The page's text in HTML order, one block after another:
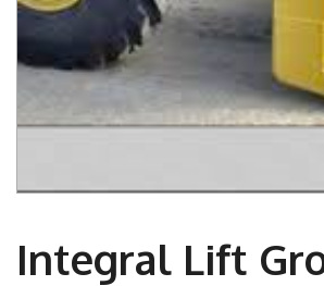
Integral Lift